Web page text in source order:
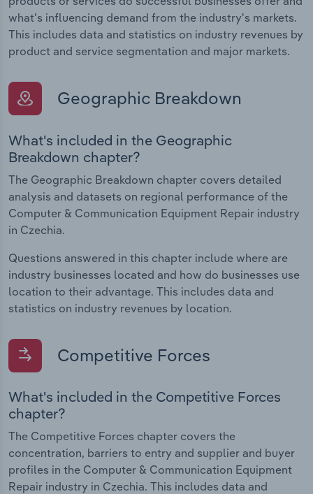
what's influencing demand from the industry's markets.
This includes data and statistics on industry revenues by
product and service segmentation and major markets.
Geographic Breakdown
What's included in the Geographic
Breakdown chapter?
The Geographic Breakdown chapter covers detailed
analysis and datasets on regional performance of the
Computer & Communication Equipment Repair industry
in Czechia.
Questions answered in this chapter include where are
industry businesses located and how do businesses use
location to their advantage. This includes data and
statistics on industry revenues by location.
Competitive Forces
What's included in the Competitive Forces
chapter?
The Competitive Forces chapter covers the
concentration, barriers to entry and supplier and buyer
profiles in the Computer & Communication Equipment
Repair industry in Czechia. This includes data and